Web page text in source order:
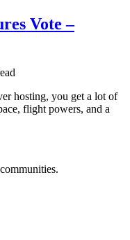
Vote –
hosting, you get a lot of
flight powers, and a